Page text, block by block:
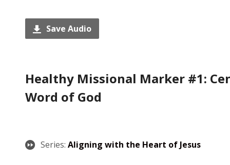
Save Audio
Healthy Missional Marker #1:
Word of God
Series: Aligning with the Heart of Jesus